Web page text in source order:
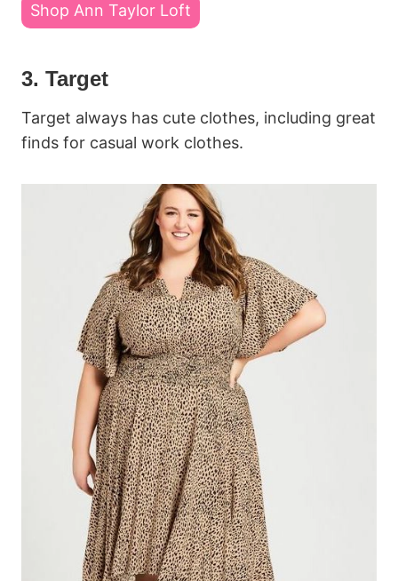
Shop Ann Taylor Loft
3. Target
Target always has cute clothes, including great
finds for casual work clothes.